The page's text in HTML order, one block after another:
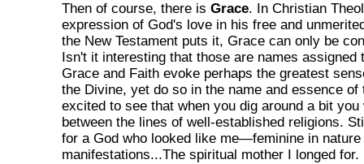
Then of course, there is Grace. In Christian
expression of God's love in his free and
the New Testament puts it, Grace can only be
Isn't it interesting that those are names assigned
Grace and Faith evoke perhaps the greatest
the Divine, yet do so in the name and essence of
excited to see that when you dig around a bit
between the lines of well-established religions.
for a God who looked like me—feminine in nature
manifestations...The spiritual mother I longed for.